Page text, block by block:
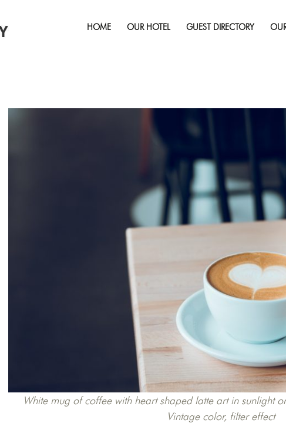
HOME OUR HOTEL GUEST DIRECTORY
White mug of coffee with heart shaped latte art in sunlight
Vintage color, filter effect